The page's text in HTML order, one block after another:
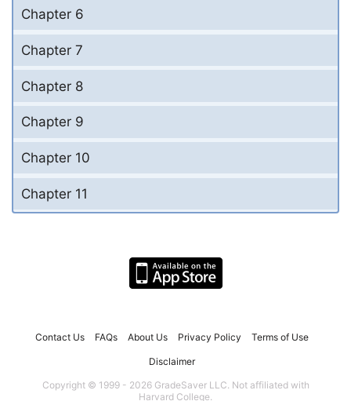
Chapter 6
Chapter 7
Chapter 8
Chapter 9
Chapter 10
Chapter 11
Contact Us FAQs About Us Privacy Policy Terms of Use
Disclaimer
Copyright © 1999 - 2026 GradeSaver LLC. Not affiliated with
Harvard College.